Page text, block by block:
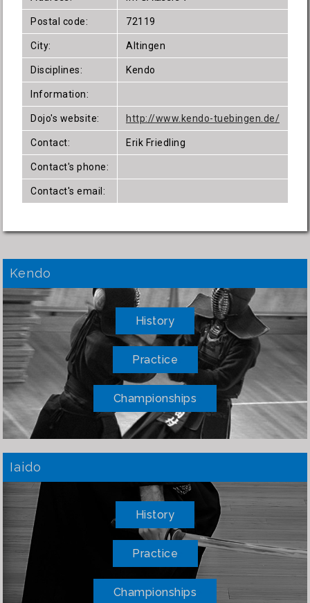
Postal code: 72119
City: Altingen
Disciplines: Kendo
Information:
Dojo's website: http://www.kendo-tuebingen.de/
Contact: Erik Friedling
Contact's phone:
Contact's email:
Kendo
History
Practice
Championships
Iaido
History
Practice
Championships